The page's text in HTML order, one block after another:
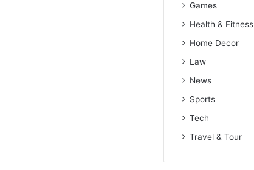
Games
Health & Fitness
Home Decor
Law
News
Sports
Tech
Travel & Tour